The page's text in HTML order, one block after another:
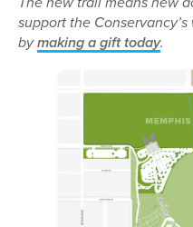
support the
bymaking a gift today.